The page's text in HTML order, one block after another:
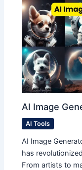
AI Image
AI Tools
AI Image
has
From artists to